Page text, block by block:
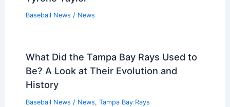
Baseball News / News
What Did the Tampa Bay Rays Used to
Be? A Look at Their Evolution and
History
Baseball News / News, Tampa Bay Rays